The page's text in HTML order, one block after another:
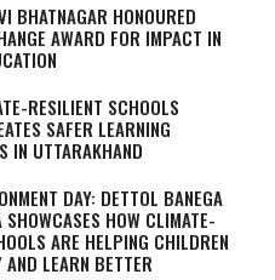
BHATNAGAR HONOURED
AWARD FOR IMPACT IN
RESILIENT SCHOOLS
SAFER LEARNING
IN UTTARAKHAND
DAY: DETTOL BANEGA
HOW CLIMATE-
ARE HELPING CHILDREN
AND LEARN BETTER